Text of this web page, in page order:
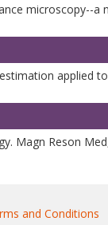
Magn Reson
and Conditions